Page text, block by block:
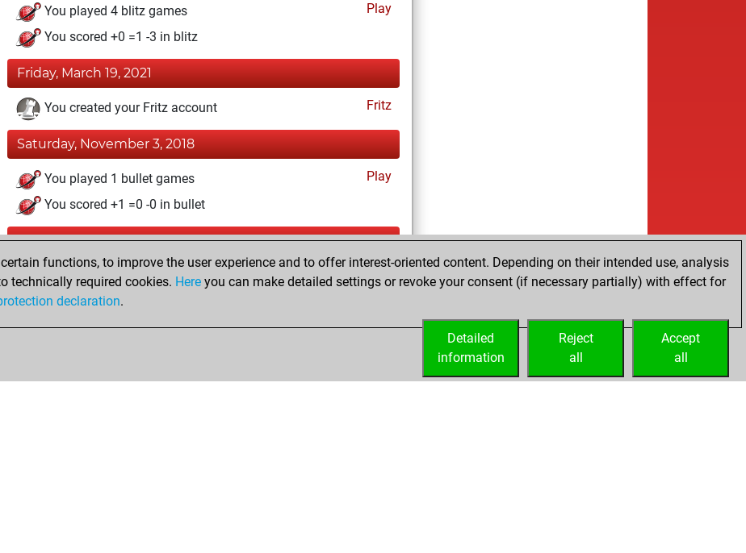
You played 4 blitz games
Play
You scored +0 =1 -3 in blitz
Friday, March 19, 2021
You created your Fritz account Fritz
Saturday, November 3, 2018
You played 1 bullet games
Play
You scored +1 =0 -0 in bullet
Friday, December 15, 2017
You played 5 slow games
You scored +2 =0 -3 in slow games
functions, to improve the user experience and to offer interest-oriented content. Depending on their intended use, analysis
technically required cookies. Here you can make detailed settings or revoke your consent (if necessary partially) with effect for
declaration.
Accept
all
Reject
all
Detailed
information